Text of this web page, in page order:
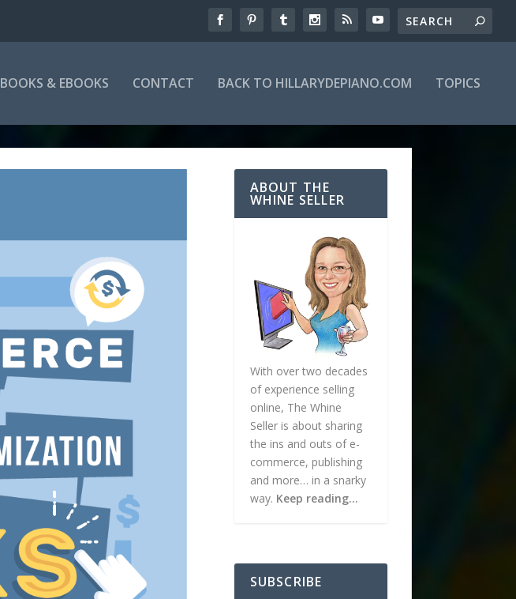
BOOKS & EBOOKS CONTACT BACK TO HILLARYDEPIANO.COM TOPICS
ABOUT THE
WHINE SELLER
With over two decades
of experience selling
online, The Whine
Seller is about sharing
the ins and outs of e-
commerce, publishing
and more… in a snarky
way. Keep reading…
SUBSCRIBE